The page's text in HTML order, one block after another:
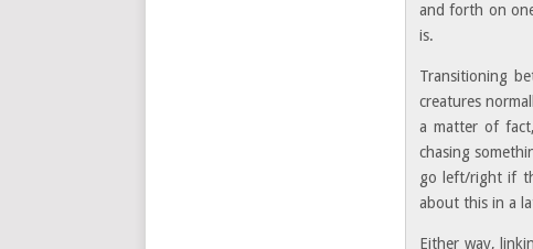
and forth on
is.
Transitioning
creatures
a matter of
chasing
go left/right if
about this in a
Either way,